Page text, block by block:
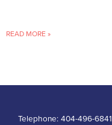
READ MORE »
Telephone: 404-496-6841